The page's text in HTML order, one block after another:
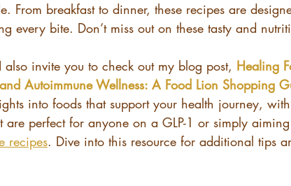
From breakfast to dinner, these recipes are
every bite. Don’t miss out on these tasty and
invite you to check out my blog post, Healing
Autoimmune Wellness: A Food Lion Shopping
into foods that support your health journey,
are perfect for anyone on a GLP-1 or simply
recipes. Dive into this resource for additional tips